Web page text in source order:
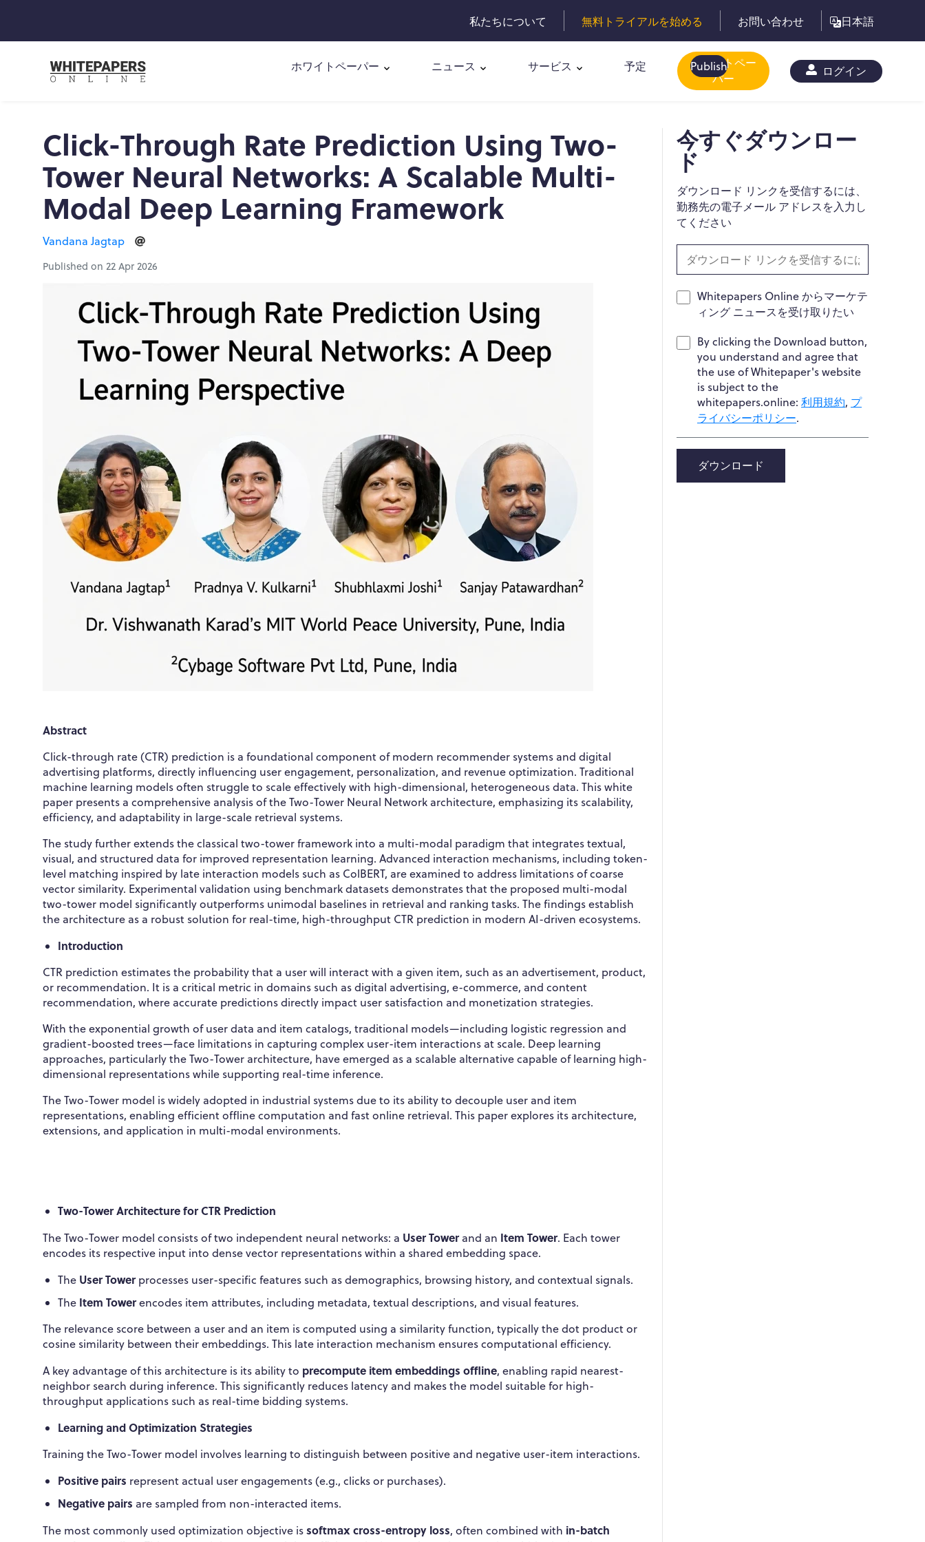
私たちについて 無料トライアルを始める お問い合わせ 日本語
ホワイトペーパー ニュース サービス 予定 Publish
ホワイトペー
パー
ログイン
Click-Through Rate Prediction Using Two-
Tower Neural Networks: A Scalable Multi-
Modal Deep Learning Framework
Vandana Jagtap
Published on 22 Apr 2026
Abstract
Click-through rate (CTR) prediction is a foundational component of modern recommender systems and digital
advertising platforms, directly influencing user engagement, personalization, and revenue optimization. Traditional
machine learning models often struggle to scale effectively with high-dimensional, heterogeneous data. This white
paper presents a comprehensive analysis of the Two-Tower Neural Network architecture, emphasizing its scalability,
efficiency, and adaptability in large-scale retrieval systems.
The study further extends the classical two-tower framework into a multi-modal paradigm that integrates textual,
visual, and structured data for improved representation learning. Advanced interaction mechanisms, including token-
level matching inspired by late interaction models such as ColBERT, are examined to address limitations of coarse
vector similarity. Experimental validation using benchmark datasets demonstrates that the proposed multi-modal
two-tower model significantly outperforms unimodal baselines in retrieval and ranking tasks. The findings establish
the architecture as a robust solution for real-time, high-throughput CTR prediction in modern AI-driven ecosystems.
Introduction
CTR prediction estimates the probability that a user will interact with a given item, such as an advertisement, product,
or recommendation. It is a critical metric in domains such as digital advertising, e-commerce, and content
recommendation, where accurate predictions directly impact user satisfaction and monetization strategies.
With the exponential growth of user data and item catalogs, traditional models—including logistic regression and
gradient-boosted trees—face limitations in capturing complex user-item interactions at scale. Deep learning
approaches, particularly the Two-Tower architecture, have emerged as a scalable alternative capable of learning high-
dimensional representations while supporting real-time inference.
The Two-Tower model is widely adopted in industrial systems due to its ability to decouple user and item
representations, enabling efficient offline computation and fast online retrieval. This paper explores its architecture,
extensions, and application in multi-modal environments.
Two-Tower Architecture for CTR Prediction
The Two-Tower model consists of two independent neural networks: a User Towerand an Item Tower. Each tower
encodes its respective input into dense vector representations within a shared embedding space.
The User Towerprocesses user-specific features such as demographics, browsing history, and contextual signals.
The Item Towerencodes item attributes, including metadata, textual descriptions, and visual features.
The relevance score between a user and an item is computed using a similarity function, typically the dot product or
cosine similarity between their embeddings. This late interaction mechanism ensures computational efficiency.
A key advantage of this architecture is its ability to precompute item embeddings offline, enabling rapid nearest-
neighbor search during inference. This significantly reduces latency and makes the model suitable for high-
throughput applications such as real-time bidding systems.
Learning and Optimization Strategies
Training the Two-Tower model involves learning to distinguish between positive and negative user-item interactions.
Positive pairs represent actual user engagements (e.g., clicks or purchases).
Negative pairs are sampled from non-interacted items.
The most commonly used optimization objective issoftmax cross-entropy loss, often combined with in-batch
今すぐダウンロー
ド
ダウンロード リンクを受信するには、
勤務先の電子メール アドレスを入力し
てください
Whitepapers Online からマーケテ
ィング ニュースを受け取りたい
By clicking the Download button,
you understand and agree that
the use of Whitepaper's website
is subject to the
whitepapers.online: 利用規約, プ
ライバシーポリシー.
ダウンロード